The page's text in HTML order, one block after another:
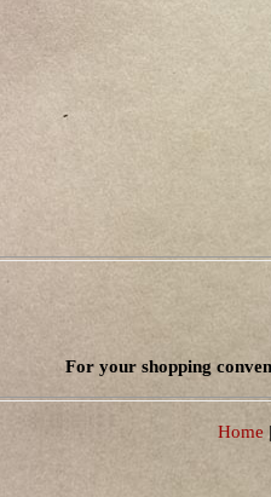
For your shopping
Home |